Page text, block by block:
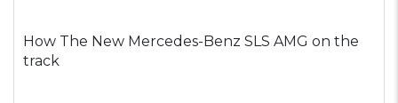
How The New Mercedes-Benz SLS AMG on the
track